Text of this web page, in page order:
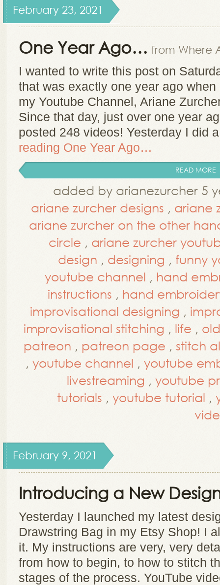
February 23, 2021
One Year Ago… from Where
I wanted to write this post on
that was exactly one year ago
my Youtube Channel, Ariane
Since that day, just over one year
posted 248 videos! Yesterday I did
reading One Year Ago…
READ MORE
added by arianezurcher 5
ariane zurcher designs , ariane
ariane zurcher on the other
circle , ariane zurcher
design , designing , funny
youtube channel , hand
instructions , hand
improvisational designing ,
improvisational stitching , life ,
patreon , patreon page , stitch
, youtube channel , youtube
livestreaming , youtube
tutorials , youtube tutorial ,
February 9, 2021
Introducing a New
Yesterday I launched my latest
Drawstring Bag in my Etsy Shop! I
it. My instructions are very, very
from how to begin, to how to stitch
stages of the process. YouTube